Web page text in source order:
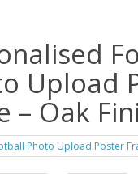
Upload
– Oak